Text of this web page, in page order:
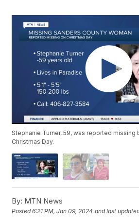
Stephanie Turner, 59, was reported missing
Christmas Day.
By: MTN News
Posted6:21 PM, Jan 09, 2024 and last